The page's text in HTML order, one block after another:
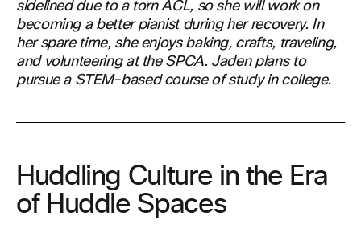
sidelined due to a torn ACL, so she will work on
becoming a better pianist during her recovery. In
her spare time, she enjoys baking, crafts, traveling,
and volunteering at the SPCA. Jaden plans to
pursue a STEM-based course of study in college.
Huddling Culture in the Era
of Huddle Spaces